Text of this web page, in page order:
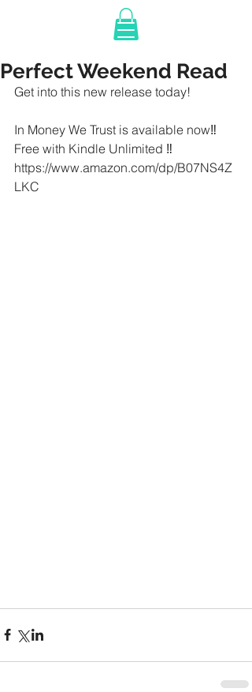
Perfect Weekend Read
Get into this new release today!
In Money We Trust is available now‼️
Free with Kindle Unlimited ‼️
https://www.amazon.com/dp/B07NS4Z
LKC